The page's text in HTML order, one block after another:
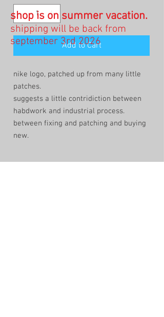
Add to Cart
nike logo, patched up from many little
patches.
suggests a little contridiction between
habdwork and industrial process.
between fixing and patching and buying
new.
shop is on summer vacation.
shipping will be back from
september 3rd 2026